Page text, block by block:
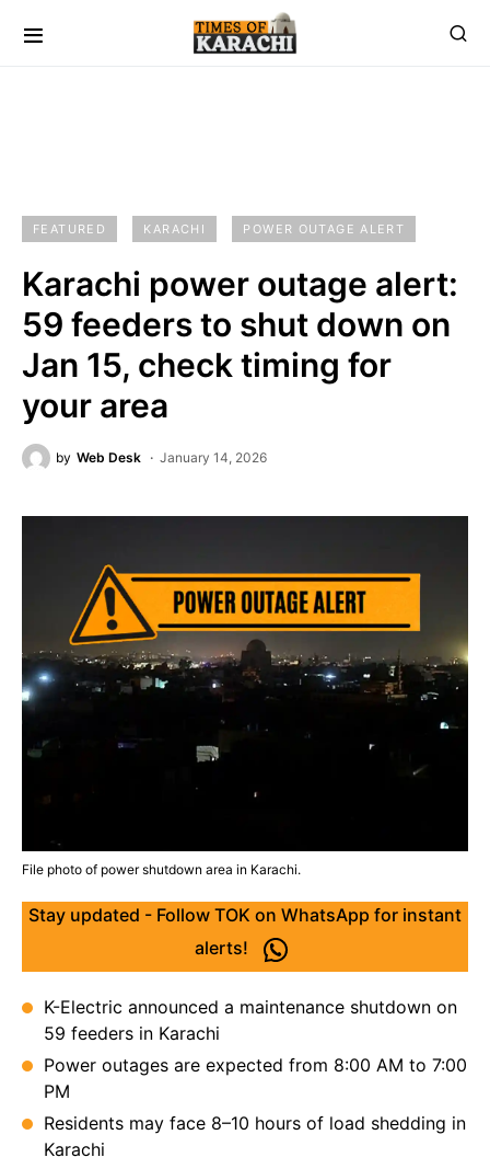
FEATURED KARACHI POWER OUTAGE ALERT
Karachi power outage alert:
59 feeders to shut down on
Jan 15, check timing for
your area
by Web Desk January 14, 2026
File photo of power shutdown area in Karachi.
Stay updated - Follow TOK on WhatsApp for instant
alerts!
K-Electric announced a maintenance shutdown on
59 feeders in Karachi
Power outages are expected from 8:00 AM to 7:00
PM
Residents may face 8–10 hours of load shedding in
Karachi